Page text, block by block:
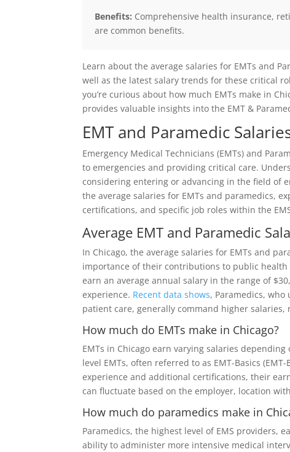
Benefits: Comprehensive health insurance,
are common benefits.
Learn about the average salaries for EMTs and
well as the latest salary trends for these critical
you’re curious about how much EMTs make in
provides valuable insights into the EMT &
EMT and Paramedic
Emergency Medical Technicians (EMTs) and
to emergencies and providing critical care.
considering entering or advancing in the field of
the average salaries for EMTs and paramedics,
certifications, and specific job roles within the
Average EMT and Paramedic
In Chicago, the average salaries for EMTs and
importance of their contributions to public
earn an average annual salary in the range of
experience. Recent data shows, Paramedics,
patient care, generally command higher salaries,
How much do EMTs make in Chicago?
EMTs in Chicago earn varying salaries
level EMTs, often referred to as EMT-Basics
experience and additional certifications, their
can fluctuate based on the employer, location
How much do paramedics make in
Paramedics, the highest level of EMS providers,
ability to administer more intensive medical